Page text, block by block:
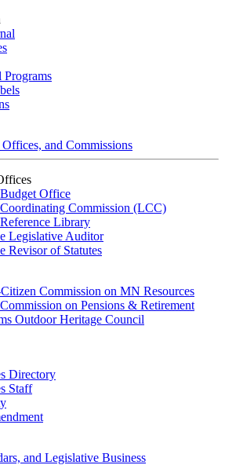
Programs
and Commissions
Office
Commission (LCC)
Library
Legislative Auditor
Revisor of Statutes
Commission on MN Resources
on Pensions & Retirement
Outdoor Heritage Council
Directory
Staff
and Legislative Business